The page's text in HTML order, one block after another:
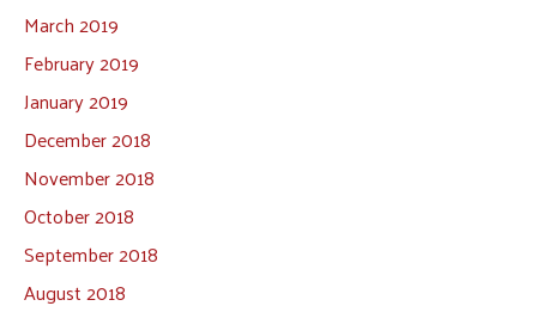
March 2019
February 2019
January 2019
December 2018
November 2018
October 2018
September 2018
August 2018